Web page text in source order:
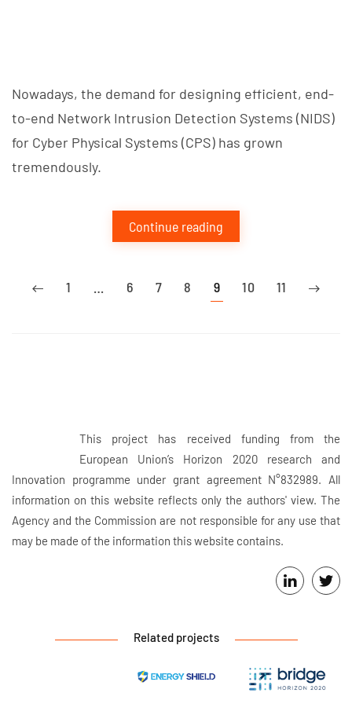
Nowadays, the demand for designing efficient, end-
to-end Network Intrusion Detection Systems (NIDS)
for Cyber Physical Systems (CPS) has grown
tremendously.
Continue reading
1 6 7 8 9 10 11
This project has received funding from the
European Union’s Horizon 2020 research and
Innovation programme under grant agreement N°832989. All
information on this website reflects only the authors' view. The
Agency and the Commission are not responsible for any use that
may be made of the information this website contains.
Related projects